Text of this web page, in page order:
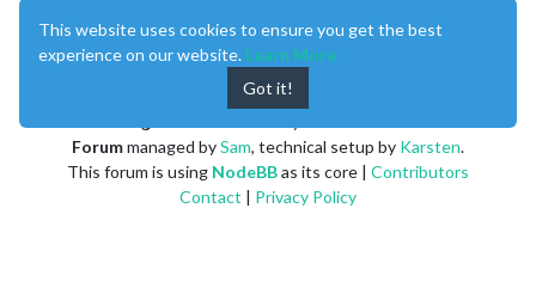
Forummanaged bySam, technical setup by Karsten.
This forum is using NodeBBas its core | Contributors
Contact | Privacy Policy
This website uses cookies to ensure you get the best
experience on our website. Learn More
Got it!